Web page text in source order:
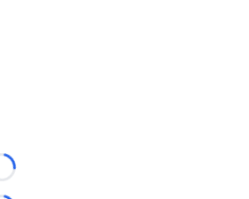
Loading...